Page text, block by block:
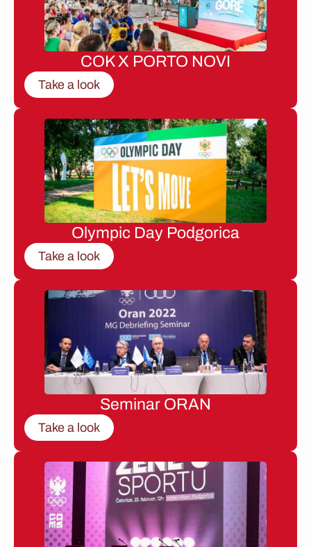
COK X PORTO NOVI
Take a look
Olympic Day Podgorica
Take a look
Seminar ORAN
Take a look